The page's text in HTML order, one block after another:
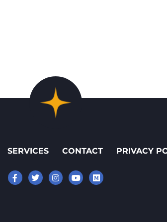
SERVICES CONTACT PRIVACY